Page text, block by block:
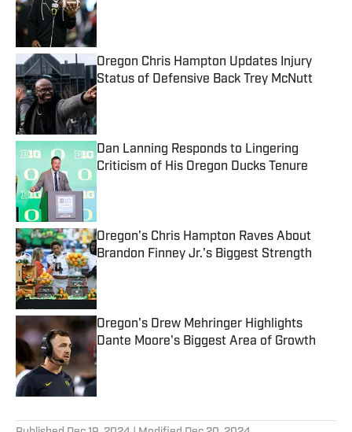
Published by on Invalid Date
Oregon Chris Hampton Updates Injury
Status of Defensive Back Trey McNutt
Published by on Invalid Date
Dan Lanning Responds to Lingering
Criticism of His Oregon Ducks Tenure
Oregon's Chris Hampton Raves About
Brandon Finney Jr.'s Biggest Strength
Published by on Invalid Date
Oregon's Drew Mehringer Highlights
Dante Moore's Biggest Area of Growth
Published by on Invalid Date